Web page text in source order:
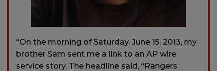
“On the morning of Saturday, June 15, 2013, my
brother Sam sent me a link to an AP wire
service story. The headline said, “Rangers